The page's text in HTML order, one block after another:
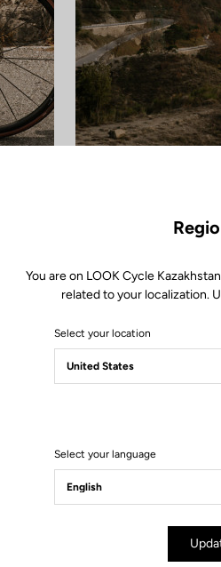
every
upward or aim to
You are on LOOK Cycle
related to your localization.
Select your location
Select your language